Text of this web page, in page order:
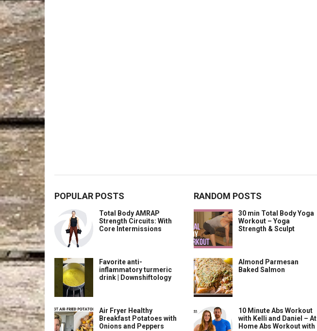
POPULAR POSTS
Total Body AMRAP
Strength Circuits: With
Core Intermissions
Favorite anti-
inflammatory turmeric
drink | Downshiftology
Air Fryer Healthy
Breakfast Potatoes with
Onions and Peppers
RANDOM POSTS
30 min Total Body Yoga
Workout – Yoga
Strength & Sculpt
Almond Parmesan
Baked Salmon
10 Minute Abs Workout
with Kelli and Daniel – At
Home Abs Workout with